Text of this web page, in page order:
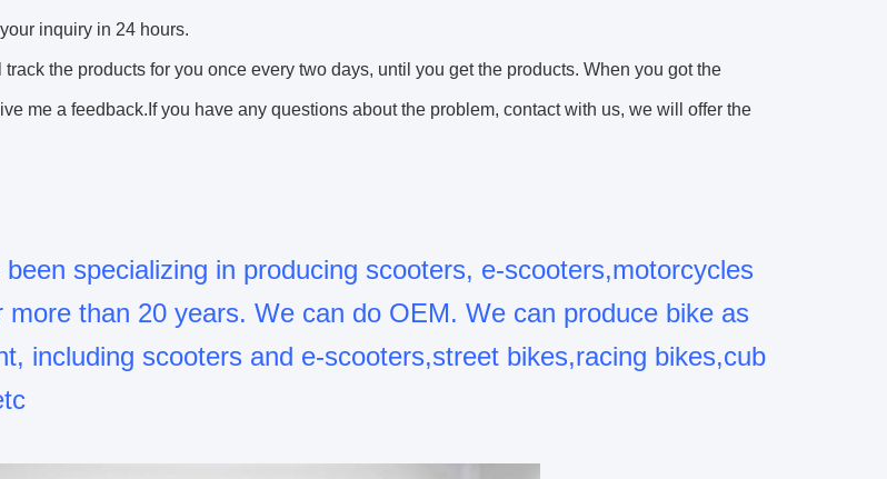
inquiry in 24 hours.
the products for you once every two days, until you get the products. When you got the
me a feedback.If you have any questions about the problem, contact with us, we will offer the
specializing in producing scooters, e-scooters,motorcycles
more than 20 years. We can do OEM. We can produce bike as
including scooters and e-scooters,street bikes,racing bikes,cub